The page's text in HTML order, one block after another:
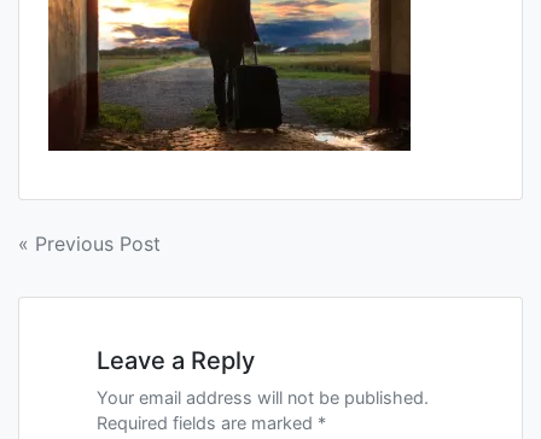
« Previous Post
Leave a Reply
Your email address will not be published.
Required fields are marked *